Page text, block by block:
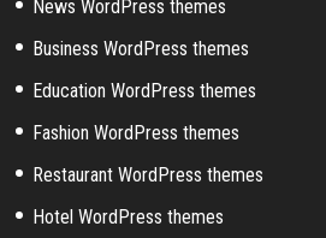
News WordPress themes
Business WordPress themes
Education WordPress themes
Fashion WordPress themes
Restaurant WordPress themes
Hotel WordPress themes